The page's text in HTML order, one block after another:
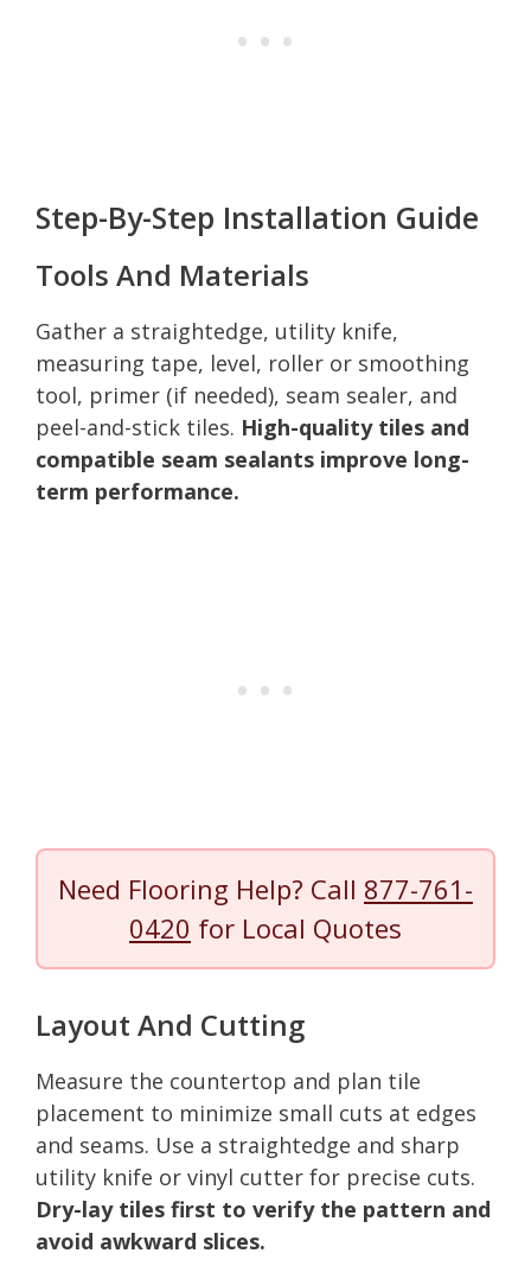
Step-By-Step Installation Guide
Tools And Materials
Gather a straightedge, utility knife,
measuring tape, level, roller or smoothing
tool, primer (if needed), seam sealer, and
peel-and-stick tiles. High-quality tiles and
compatible seam sealants improve long-
term performance.
Need Flooring Help? Call 877-761-
0420 for Local Quotes
Layout And Cutting
Measure the countertop and plan tile
placement to minimize small cuts at edges
and seams. Use a straightedge and sharp
utility knife or vinyl cutter for precise cuts.
Dry-lay tiles first to verify the pattern and
avoid awkward slices.